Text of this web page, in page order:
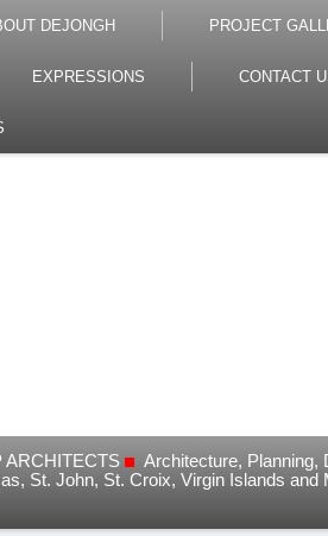
DEJONGH PROJECT
EXPRESSIONS CONTACT
ARCHITECTS
Architecture,
St. John, St. Croix, Virgin Islands and